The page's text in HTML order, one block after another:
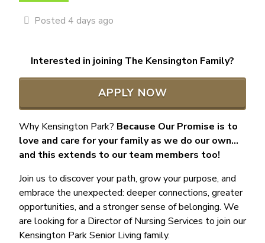
Posted 4 days ago
Interested in joining The Kensington Family?
APPLY NOW
Why Kensington Park? Because Our Promise is to
love and care for your family as we do our own…
and this extends to our team members too!
Join us to discover your path, grow your purpose, and
embrace the unexpected: deeper connections, greater
opportunities, and a stronger sense of belonging. We
are looking for a Director of Nursing Services to join our
Kensington Park Senior Living family.